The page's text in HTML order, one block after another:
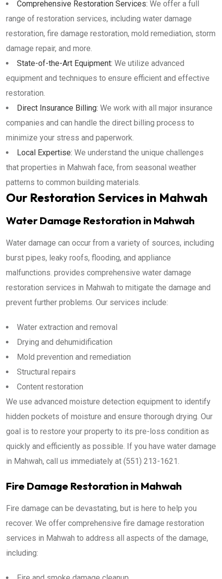
Comprehensive Restoration Services: We offer a full
range of restoration services, including water damage
restoration, fire damage restoration, mold remediation, storm
damage repair, and more.
State-of-the-Art Equipment: We utilize advanced
equipment and techniques to ensure efficient and effective
restoration.
Direct Insurance Billing: We work with all major insurance
companies and can handle the direct billing process to
minimize your stress and paperwork.
Local Expertise: We understand the unique challenges
that properties in Mahwah face, from seasonal weather
patterns to common building materials.
Our Restoration Services in Mahwah
Water Damage Restoration in Mahwah
Water damage can occur from a variety of sources, including
burst pipes, leaky roofs, flooding, and appliance
malfunctions. provides comprehensive water damage
restoration services in Mahwah to mitigate the damage and
prevent further problems. Our services include:
Water extraction and removal
Drying and dehumidification
Mold prevention and remediation
Structural repairs
Content restoration
We use advanced moisture detection equipment to identify
hidden pockets of moisture and ensure thorough drying. Our
goal is to restore your property to its pre-loss condition as
quickly and efficiently as possible. If you have water damage
in Mahwah, call us immediately at (551) 213-1621.
Fire Damage Restoration in Mahwah
Fire damage can be devastating, but is here to help you
recover. We offer comprehensive fire damage restoration
services in Mahwah to address all aspects of the damage,
including: